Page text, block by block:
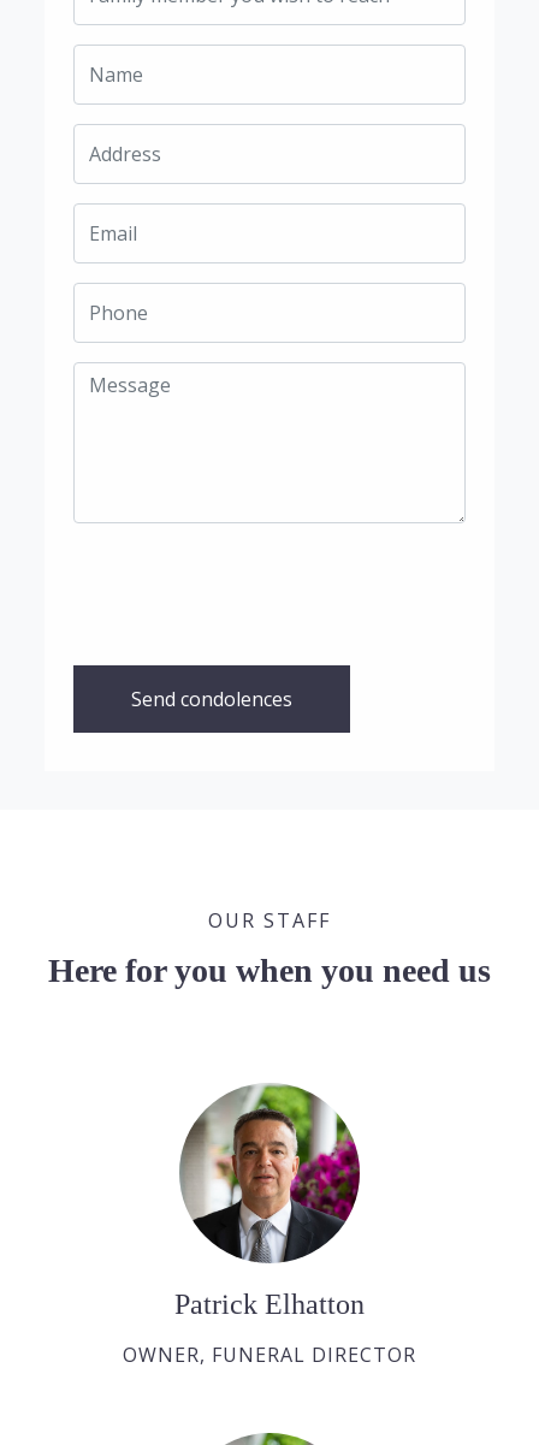
Send condolences
OUR STAFF
Here for you when you need us
Patrick Elhatton
OWNER, FUNERAL DIRECTOR